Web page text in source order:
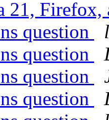
21, Firefox,
question
question
question
question